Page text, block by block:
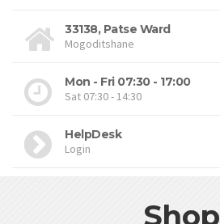
33138, Patse Ward
Mogoditshane
Mon - Fri 07:30 - 17:00
Sat 07:30 - 14:30
HelpDesk
Login
Shop